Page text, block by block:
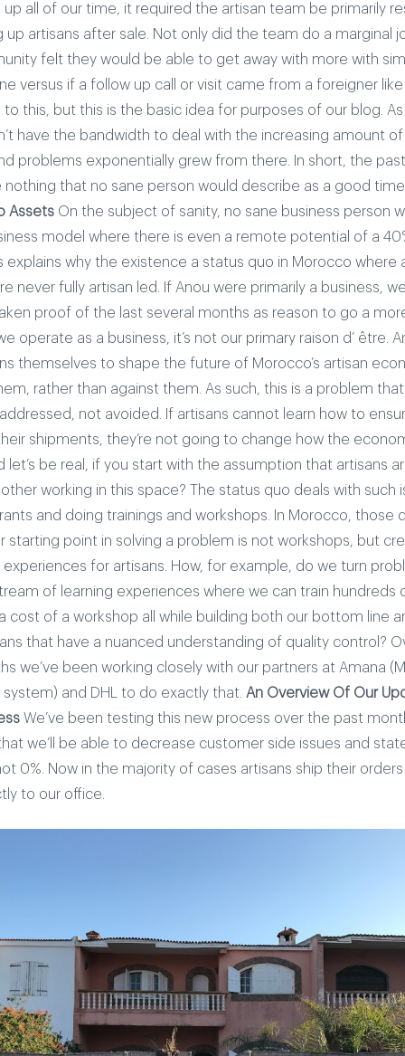
up all of our time, it required the artisan team be primarily
up artisans after sale. Not only did the team do a marginal
felt they would be able to get away with more with
versus if a follow up call or visit came from a foreigner
to this, but this is the basic idea for purposes of our blog.
have the bandwidth to deal with the increasing amount
problems exponentially grew from there. In short, the
nothing that no sane person would describe as a good
Assets On the subject of sanity, no sane business person
model where there is even a remote potential of a
explains why the existence a status quo in Morocco where
never fully artisan led. If Anou were primarily a business,
proof of the last several months as reason to go a
operate as a business, it’s not our primary raison d’ être.
themselves to shape the future of Morocco’s artisan
rather than against them. As such, this is a problem
not avoided. If artisans cannot learn how to
shipments, they’re not going to change how the
let’s be real, if you start with the assumption that artisans
working in this space?
The status quo deals with such
and doing trainings and workshops. In Morocco, those
starting point in solving a problem is not workshops, but
for artisans. How, for example, do we turn
of learning experiences where we can train hundreds
cost of a workshop all while building both our bottom line
that have a nuanced understanding of quality control?
we’ve been working closely with our partners at Amana
and DHL to do exactly that. An Overview Of Our
We’ve been testing this new process over the past
we’ll be able to decrease customer side issues and
0%. Now in the majority of cases artisans ship their
to our office.